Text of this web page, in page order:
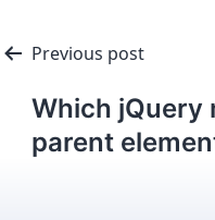
Previous post
Which jQuery
parent